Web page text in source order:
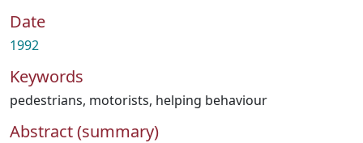
Date
1992
Keywords
pedestrians, motorists, helping behaviour
Abstract (summary)